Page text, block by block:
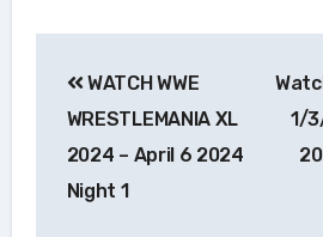
navigation
WATCH WWE
WRESTLEMANIA XL
2024 – April 6 2024
Night 1
1/